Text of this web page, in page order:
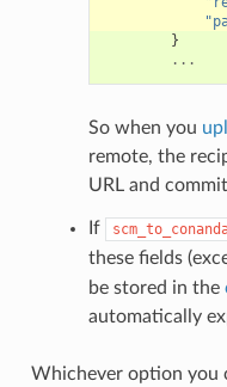
}
...
So when you
remote, the
URL and
If
these fields
be stored in the
automatically
Whichever option you